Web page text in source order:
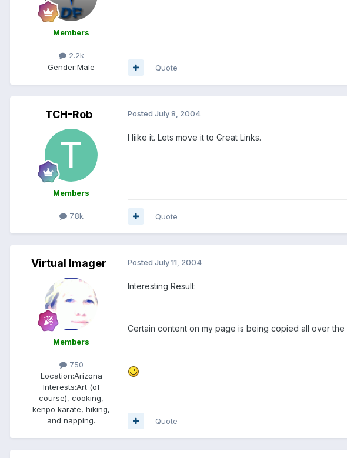
Members
2.2k
Gender:Male Quote
TCH-Rob
Members
7.8k
Posted July 8, 2004
I liike it. Lets move it to Great Links.
Quote
Virtual Imager
Members
750
Location:Arizona
Interests:Art (of
course), cooking,
kenpo karate, hiking,
and napping.
Posted July 11, 2004
Interesting Result:
Certain content on my page is being copied all over
Quote